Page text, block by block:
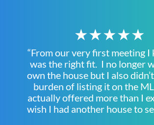
★★★★★
“From our very first meeting I
was the right fit. I no longer
own the house but I also
burden of listing it on the
actually offered more than I
wish I had another house to